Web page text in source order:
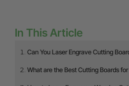
In This Article
Can You Laser Engrave Cutting
What are the Best Cutting Boards